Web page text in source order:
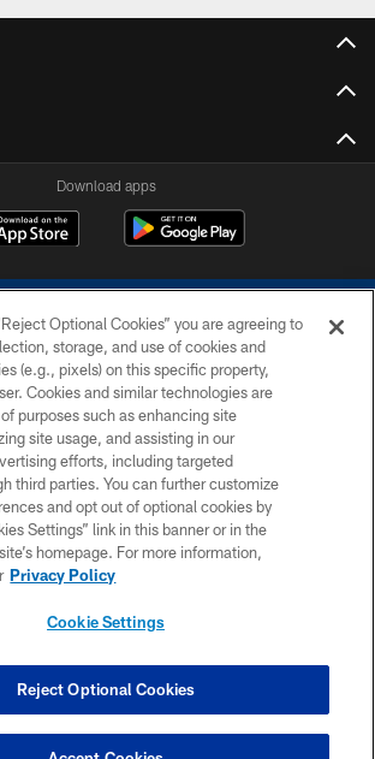
Download apps
COPYRIGHT © 2026 COLTS, INC.
PRIVACY POLICY
ACCESSIBILITY
CONTACT US
SITE MAP
COOKIE SETTINGS
Optional Cookies” you are agreeing to
storage, and use of cookies and
(e.g., pixels) on this specific property,
Cookies and similar technologies are
purposes such as enhancing site
site usage, and assisting in our
efforts, including targeted
third parties. You can further customize
and opt out of optional cookies by
Settings” link in this banner or in the
homepage. For more information,
Privacy Policy
Cookie Settings
Reject Optional Cookies